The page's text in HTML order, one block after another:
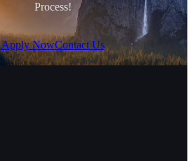
Process!
Apply NowContact Us